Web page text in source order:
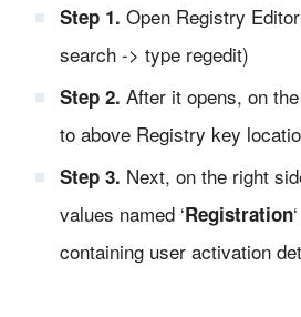
Step 1. Open Registry
search -> type regedit)
Step 2. After it opens, on
to above Registry key
Step 3. Next, on the right
values named ‘Registration
containing user activation